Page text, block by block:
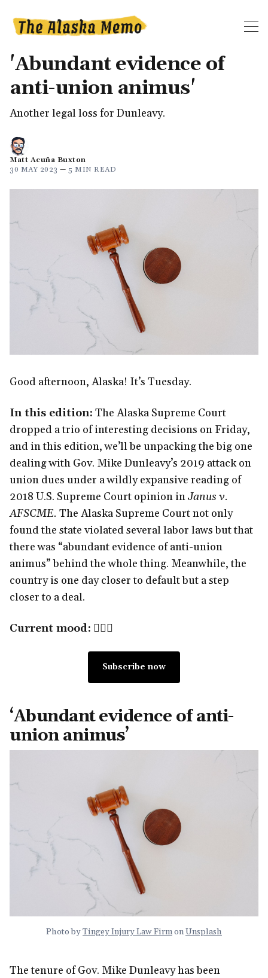
'Abundant evidence of
anti-union animus'
Another legal loss for Dunleavy.
Matt Acuña Buxton
30 MAY 2023 — 5 MIN READ
Good afternoon, Alaska! It’s Tuesday.
In this edition: The Alaska Supreme Court
dropped a trio of interesting decisions on Friday,
and in this edition, we’ll be unpacking the big one
dealing with Gov. Mike Dunleavy’s 2019 attack on
union dues under a wildly expansive reading of
2018 U.S. Supreme Court opinion inJanus v.
AFSCME. The Alaska Supreme Court not only
found the state violated several labor laws but that
there was “abundant evidence of anti-union
animus” behind the whole thing. Meanwhile, the
country is one day closer to default but a step
closer to a deal.
Current mood: 🧑🏽‍⚖️
Subscribe now
‘Abundant evidence of anti-
union animus’
Photo byTingey Injury Law FirmonUnsplash
The tenure of Gov. Mike Dunleavy has been